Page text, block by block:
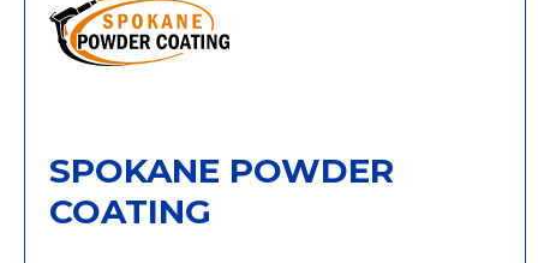
SPOKANE POWDER
COATING